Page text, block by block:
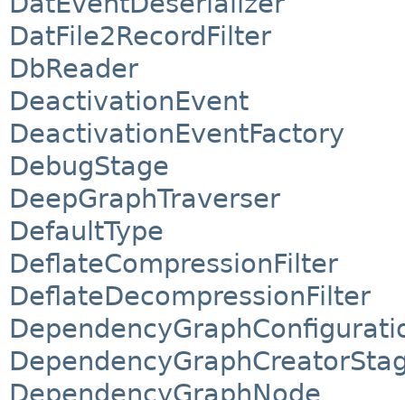
DatFile2RecordFilter
DbReader
DeactivationEvent
DeactivationEventFactory
DebugStage
DeepGraphTraverser
DefaultType
DeflateCompressionFilter
DeflateDecompressionFilter
DependencyGraphNode